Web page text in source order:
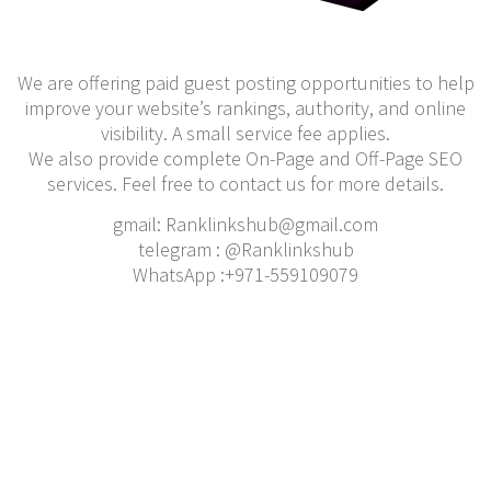
We are offering paid guest posting opportunities to help
improve your website’s rankings, authority, and online
visibility. A small service fee applies.
We also provide complete On-Page and Off-Page SEO
services. Feel free to contact us for more details.
gmail: Ranklinkshub@gmail.com
telegram : @Ranklinkshub
WhatsApp :+971-559109079